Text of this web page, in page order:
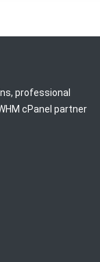
professional
cPanel partner